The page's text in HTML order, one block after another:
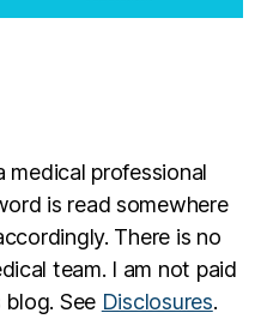
medical professional
is read somewhere
There is no
team. I am not paid
See Disclosures.